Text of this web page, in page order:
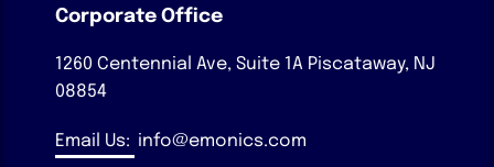
Corporate Office
1260 Centennial Ave, Suite 1A Piscataway, NJ
08854
Email Us: info@emonics.com